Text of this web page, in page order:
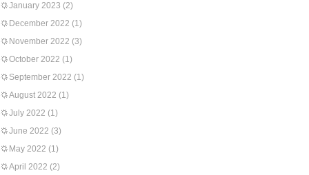
January 2023 (2)
December 2022 (1)
November 2022 (3)
October 2022 (1)
September 2022 (1)
August 2022 (1)
July 2022 (1)
June 2022 (3)
May 2022 (1)
April 2022 (2)